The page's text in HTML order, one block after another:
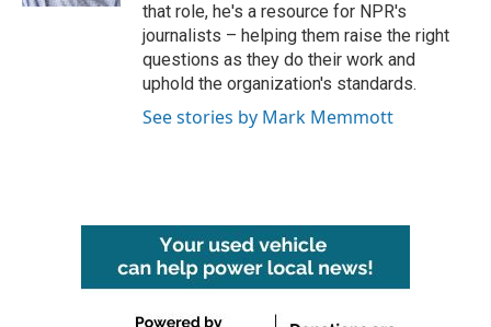
that role, he's a resource for NPR's
journalists – helping them raise the right
questions as they do their work and
uphold the organization's standards.
See stories by Mark Memmott